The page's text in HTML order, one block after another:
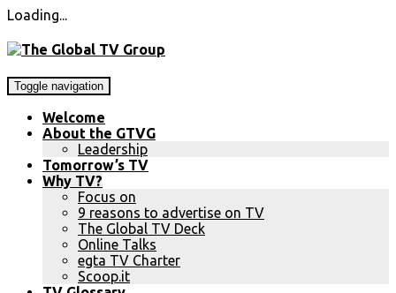
Loading...
Toggle navigation
Welcome
About the GTVG
Leadership
Tomorrow’s TV
Why TV?
Focus on
9 reasons to advertise on TV
The Global TV Deck
Online Talks
egta TV Charter
Scoop.it